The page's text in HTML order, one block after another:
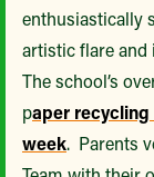
enthusiastically
artistic flare and
The school’s
paper recycling
week. Parents